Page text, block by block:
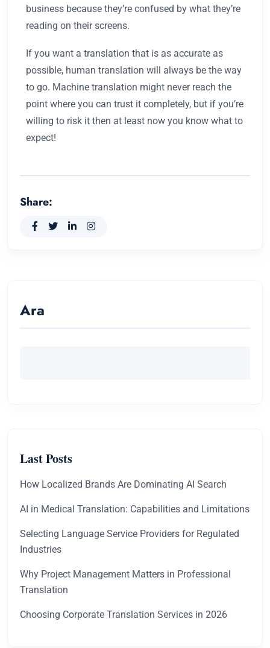
business because they’re confused by what they’re
reading on their screens.
If you want a translation that is as accurate as
possible, human translation will always be the way
to go. Machine translation might never reach the
point where you can trust it completely, but if you’re
willing to risk it then at least now you know what to
expect!
Share:
Ara
Last Posts
How Localized Brands Are Dominating AI Search
AI in Medical Translation: Capabilities and Limitations
Selecting Language Service Providers for Regulated
Industries
Why Project Management Matters in Professional
Translation
Choosing Corporate Translation Services in 2026